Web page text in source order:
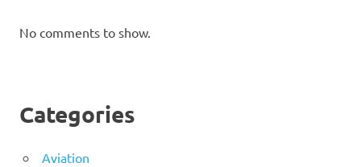
No comments to show.
Categories
Aviation